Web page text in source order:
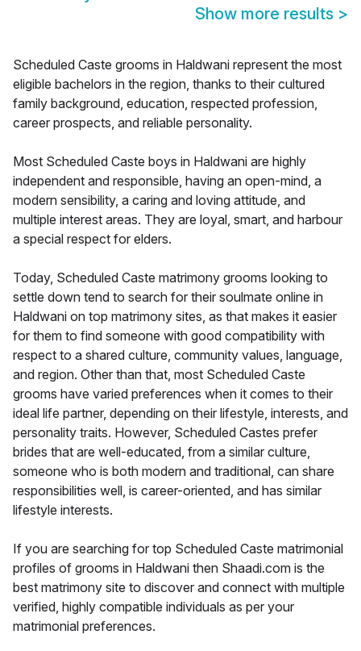
Show more results >
Scheduled Caste grooms in Haldwani represent the most
eligible bachelors in the region, thanks to their cultured
family background, education, respected profession,
career prospects, and reliable personality.
Most Scheduled Caste boys in Haldwani are highly
independent and responsible, having an open-mind, a
modern sensibility, a caring and loving attitude, and
multiple interest areas. They are loyal, smart, and harbour
a special respect for elders.
Today, Scheduled Caste matrimony grooms looking to
settle down tend to search for their soulmate online in
Haldwani on top matrimony sites, as that makes it easier
for them to find someone with good compatibility with
respect to a shared culture, community values, language,
and region. Other than that, most Scheduled Caste
grooms have varied preferences when it comes to their
ideal life partner, depending on their lifestyle, interests, and
personality traits. However, Scheduled Castes prefer
brides that are well-educated, from a similar culture,
someone who is both modern and traditional, can share
responsibilities well, is career-oriented, and has similar
lifestyle interests.
If you are searching for top Scheduled Caste matrimonial
profiles of grooms in Haldwani then Shaadi.com is the
best matrimony site to discover and connect with multiple
verified, highly compatible individuals as per your
matrimonial preferences.